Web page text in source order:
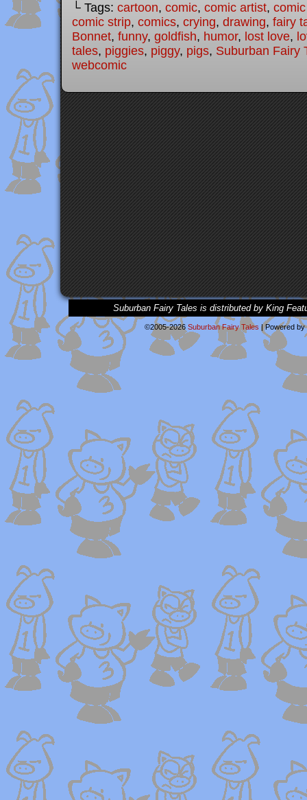
└ Tags: cartoon, comic, comic artist,
comic strip, comics, crying, drawing, fairy
Bonnet, funny, goldfish, humor, lost love,
tales, piggies, piggy, pigs, Suburban Fairy
webcomic
Suburban Fairy Tales is distributed by King
©2005-2026 Suburban Fairy Tales |Powered by